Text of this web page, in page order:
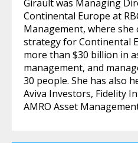
Girault was Managing
Continental Europe at
Management, where she
strategy for Continental
more than $30 billion in
management, and
30 people. She has also
Aviva Investors, Fidelity
AMRO Asset